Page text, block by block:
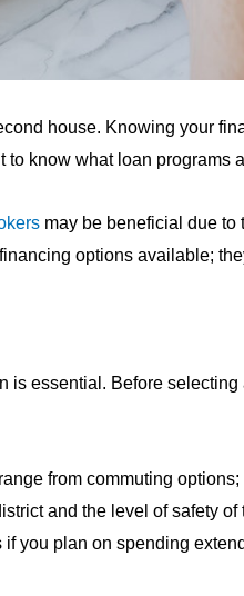
house. Knowing your
to know what loan
may be beneficial due to
options available;
essential. Before
from commuting
and the level of safety
you plan on spending